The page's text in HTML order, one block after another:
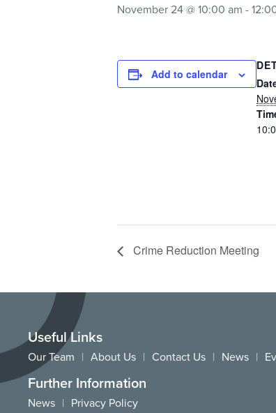
November 24 @ 10:00 am -
Add to calendar
Crime Reduction Meeting
Useful Links
Our Team About Us Contact Us News
Further Information
News Privacy Policy